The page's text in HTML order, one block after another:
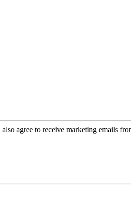
also agree to receive marketing emails